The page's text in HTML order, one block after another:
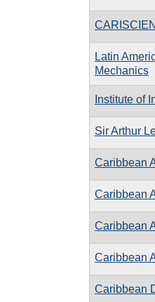
Latin
Mechanics
Institute of
Sir Arthur
Caribbean
Caribbean
Caribbean
Caribbean
Caribbean